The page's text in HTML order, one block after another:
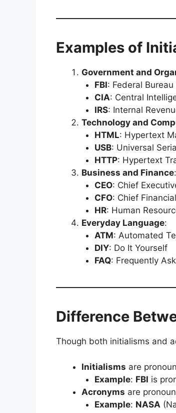
Examples of
Government and
FBI: Federal
CIA: Central
IRS: Internal
Technology and
HTML: Hypertext
USB: Universal
HTTP: Hypertext
Business and Finance:
CEO: Chief
CFO: Chief
HR: Human
Everyday Language:
ATM: Automated
DIY: Do It Yourself
FAQ: Frequently
Difference
Though both initialisms and
Initialisms are
Example: FBI is
Acronyms are
Example: NASA